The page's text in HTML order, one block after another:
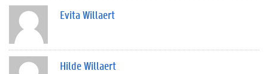
Evita Willaert
Hilde Willaert